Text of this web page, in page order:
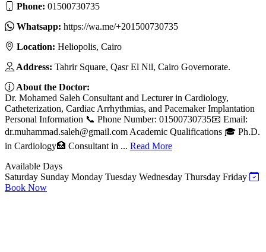
Phone: 01500730735
Whatsapp: https://wa.me/+201500730735
Location: Heliopolis, Cairo
Address: Tahrir Square, Qasr El Nil, Cairo Governorate.
About the Doctor:
Dr. Mohamed Saleh Consultant and Lecturer in Cardiology,
Catheterization, Cardiac Arrhythmias, and Pacemaker Implantation
Personal Information 📞 Phone Number: 01500730735📧 Email:
dr.muhammad.saleh@gmail.com Academic Qualifications 🎓 Ph.D.
in Cardiology🏥 Consultant in ... Read More
Available Days
Saturday Sunday Monday Tuesday Wednesday Thursday Friday
Book Now